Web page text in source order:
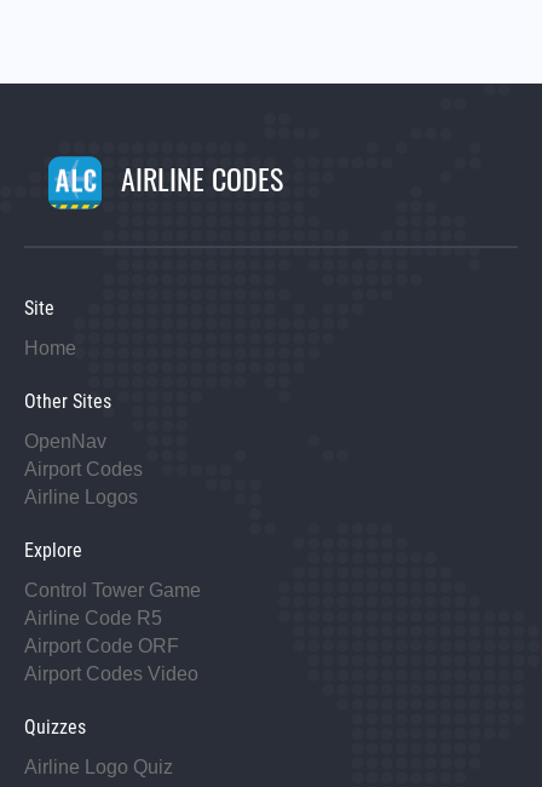
AIRLINE CODES
Site
Home
Other Sites
OpenNav
Airport Codes
Airline Logos
Explore
Control Tower Game
Airline Code R5
Airport Code ORF
Airport Codes Video
Quizzes
Airline Logo Quiz